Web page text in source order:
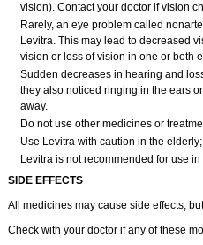
vision). Contact your doctor if vision
Rarely, an eye problem called
Levitra. This may lead to decreased
vision or loss of vision in one or both
Sudden decreases in hearing and
they also noticed ringing in the ears
away.
Do not use other medicines or
Use Levitra with caution in the
Levitra is not recommended for use
SIDE EFFECTS
All medicines may cause side effects,
Check with your doctor if any of these